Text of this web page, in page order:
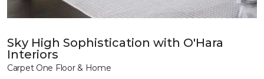
Sky High Sophistication with O'Hara
Interiors
Carpet One Floor & Home